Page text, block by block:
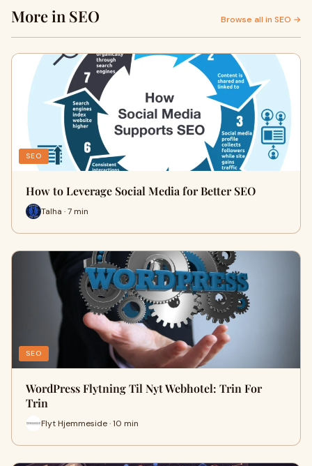
More in SEO Browse all in SEO →
SEO
How to Leverage Social Media for Better SEO
Talha · 7 min
SEO
WordPress Flytning Til Nyt Webhotel: Trin For
Trin
Flyt Hjemmeside · 10 min